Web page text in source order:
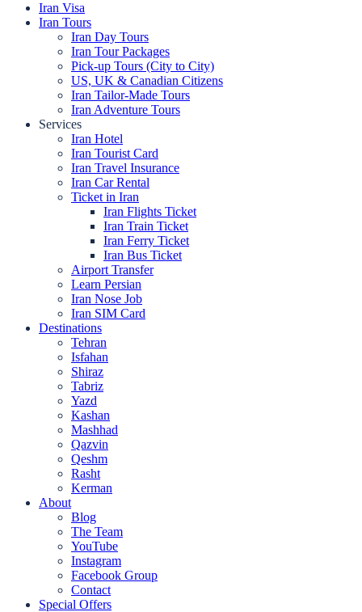
Iran Visa
Iran Tours
Iran Day Tours
Iran Tour Packages
Pick-up Tours (City to City)
US, UK & Canadian Citizens
Iran Tailor-Made Tours
Iran Adventure Tours
Services
Iran Hotel
Iran Tourist Card
Iran Travel Insurance
Iran Car Rental
Ticket in Iran
Iran Flights Ticket
Iran Train Ticket
Iran Ferry Ticket
Iran Bus Ticket
Airport Transfer
Learn Persian
Iran Nose Job
Iran SIM Card
Destinations
Tehran
Isfahan
Shiraz
Tabriz
Yazd
Kashan
Mashhad
Qazvin
Qeshm
Rasht
Kerman
About
Blog
The Team
YouTube
Instagram
Facebook Group
Contact
Special Offers